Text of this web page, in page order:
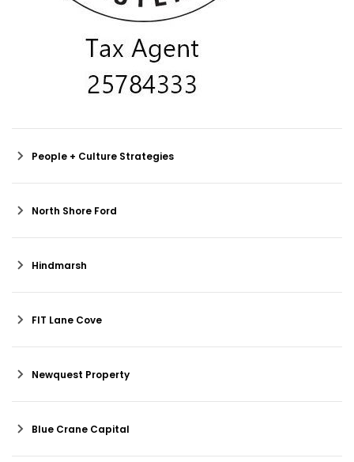
People + Culture Strategies
North Shore Ford
Hindmarsh
FIT Lane Cove
Newquest Property
Blue Crane Capital